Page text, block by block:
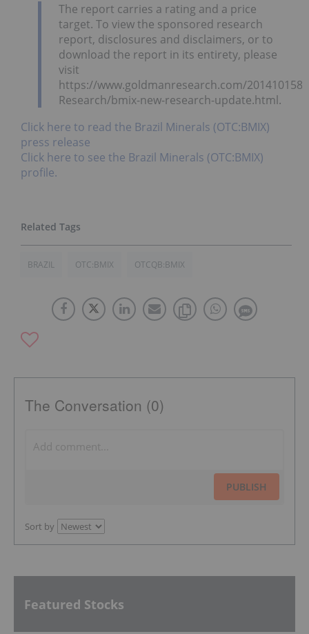
The report carries a rating and a price
target. To view the sponsored research
report, disclosures and disclaimers, or to
download the report in its entirety, please
visit
https://www.goldmanresearch.com/
Research/bmix-new-research-update.html.
Click here to read the Brazil Minerals (OTC:BMIX)
press release
Click here to see the Brazil Minerals (OTC:BMIX)
profile.
BRAZIL OTC:BMIX OTCQB:BMIX
The Conversation (0)
PUBLISH
Sort by
Featured Stocks